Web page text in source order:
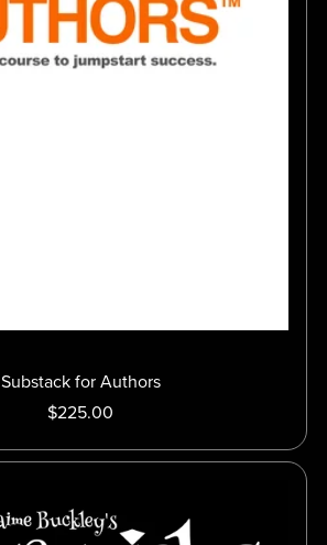
Substack for Authors
$225.00